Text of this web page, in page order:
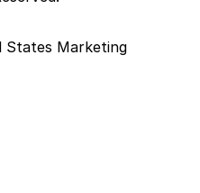
States Marketing